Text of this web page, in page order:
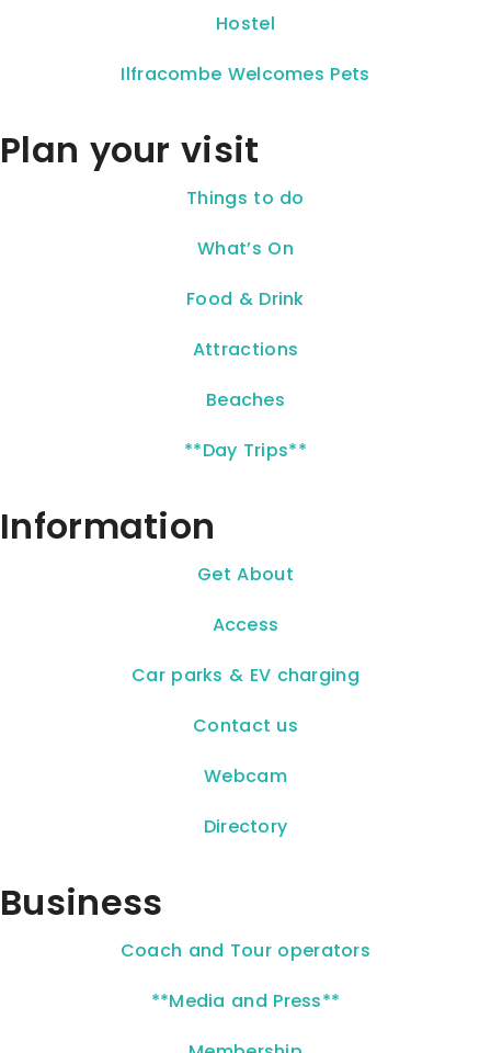
Hostel
Ilfracombe Welcomes Pets
Plan your visit
Things to do
What’s On
Food & Drink
Attractions
Beaches
**Day Trips**
Information
Get About
Access
Car parks & EV charging
Contact us
Webcam
Directory
Business
Coach and Tour operators
**Media and Press**